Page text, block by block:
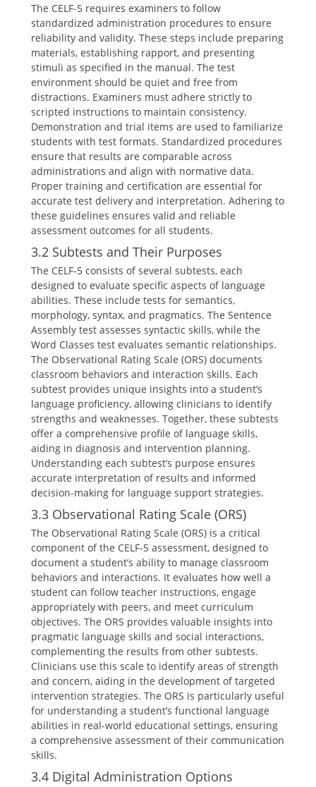
The CELF-5 requires examiners to follow
standardized administration procedures to ensure
reliability and validity. These steps include preparing
materials, establishing rapport, and presenting
stimuli as specified in the manual. The test
environment should be quiet and free from
distractions. Examiners must adhere strictly to
scripted instructions to maintain consistency.
Demonstration and trial items are used to familiarize
students with test formats. Standardized procedures
ensure that results are comparable across
administrations and align with normative data.
Proper training and certification are essential for
accurate test delivery and interpretation. Adhering to
these guidelines ensures valid and reliable
assessment outcomes for all students.
3.2 Subtests and Their Purposes
The CELF-5 consists of several subtests, each
designed to evaluate specific aspects of language
abilities. These include tests for semantics,
morphology, syntax, and pragmatics. The Sentence
Assembly test assesses syntactic skills, while the
Word Classes test evaluates semantic relationships.
The Observational Rating Scale (ORS) documents
classroom behaviors and interaction skills. Each
subtest provides unique insights into a student’s
language proficiency, allowing clinicians to identify
strengths and weaknesses. Together, these subtests
offer a comprehensive profile of language skills,
aiding in diagnosis and intervention planning.
Understanding each subtest’s purpose ensures
accurate interpretation of results and informed
decision-making for language support strategies.
3.3 Observational Rating Scale (ORS)
The Observational Rating Scale (ORS) is a critical
component of the CELF-5 assessment, designed to
document a student’s ability to manage classroom
behaviors and interactions. It evaluates how well a
student can follow teacher instructions, engage
appropriately with peers, and meet curriculum
objectives. The ORS provides valuable insights into
pragmatic language skills and social interactions,
complementing the results from other subtests.
Clinicians use this scale to identify areas of strength
and concern, aiding in the development of targeted
intervention strategies. The ORS is particularly useful
for understanding a student’s functional language
abilities in real-world educational settings, ensuring
a comprehensive assessment of their communication
skills.
3.4 Digital Administration Options